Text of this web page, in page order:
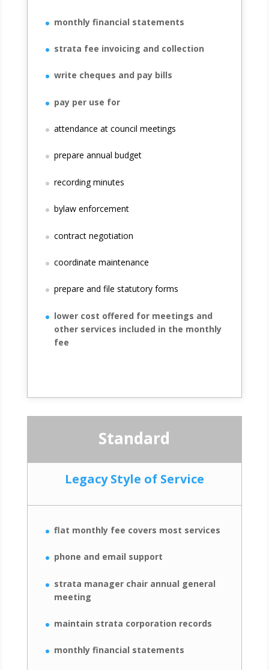
monthly financial statements
strata fee invoicing and collection
write cheques and pay bills
pay per use for
attendance at council meetings
prepare annual budget
recording minutes
bylaw enforcement
contract negotiation
coordinate maintenance
prepare and file statutory forms
lower cost offered for meetings and
other services included in the monthly
fee
Standard
Legacy Style of Service
flat monthly fee covers most services
phone and email support
strata manager chair annual general
meeting
maintain strata corporation records
monthly financial statements